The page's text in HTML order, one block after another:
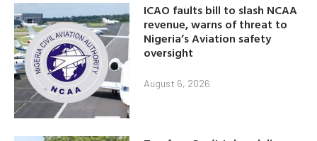
ICAO faults bill to slash NCAA
revenue, warns of threat to
Nigeria’s Aviation safety
oversight
August 6, 2026